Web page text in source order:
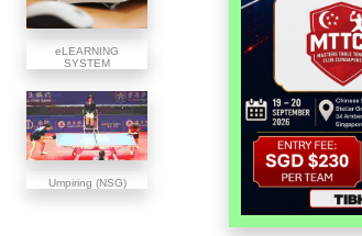
eLEARNING
SYSTEM
Umpiring (NSG)